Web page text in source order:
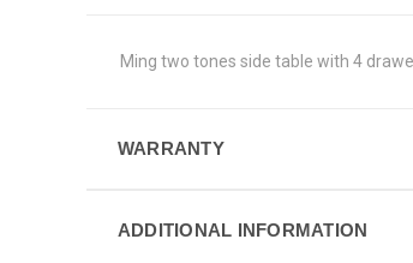
Ming two tones side table with 4
WARRANTY
ADDITIONAL INFORMATION